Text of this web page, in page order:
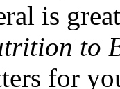
is
to
for